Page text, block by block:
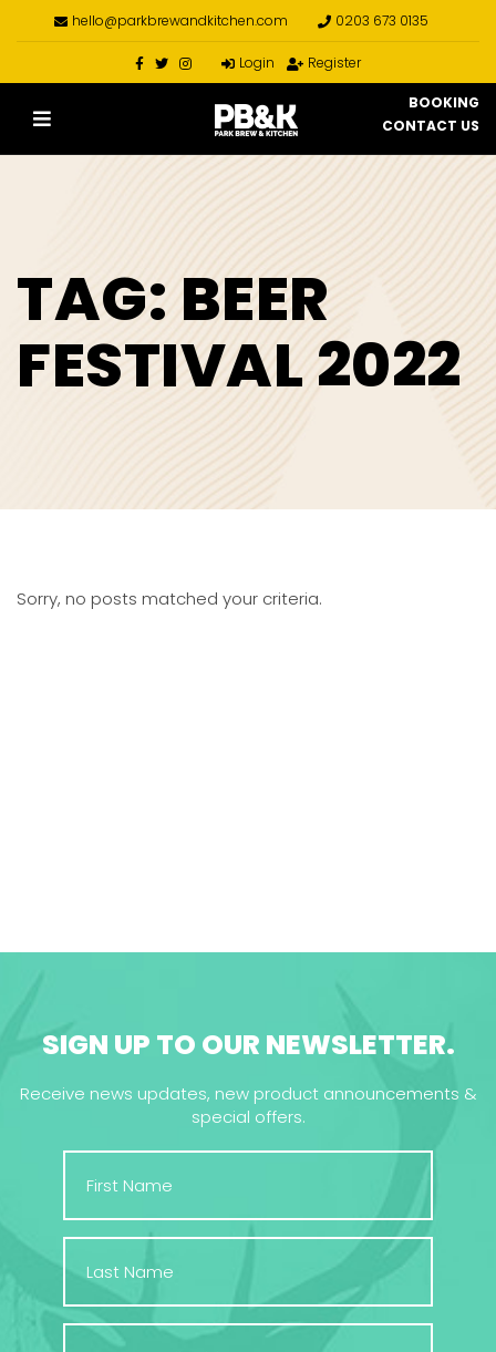
hello@parkbrewandkitchen.com 0203 673 0135
Login Register
BOOKING
CONTACT US
TAG: BEER
FESTIVAL 2022
Sorry, no posts matched your criteria.
SIGN UP TO OUR NEWSLETTER.
Receive news updates, new product announcements &
special offers.